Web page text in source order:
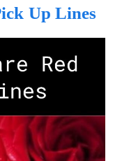
Up Lines